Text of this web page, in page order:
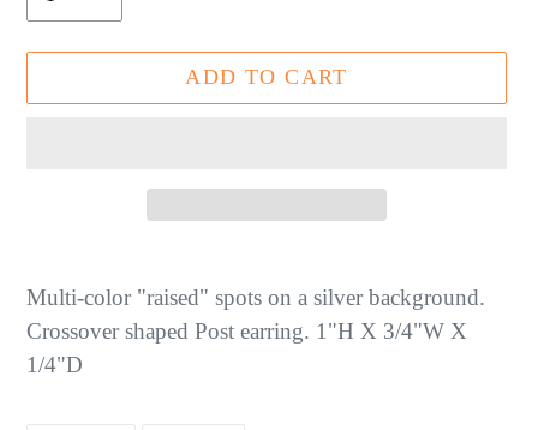
ADD TO CART
product
to
your
Multi-color "raised" spots on a silver background.
Crossover shaped Post earring. 1"H X 3/4"W X
1/4"D